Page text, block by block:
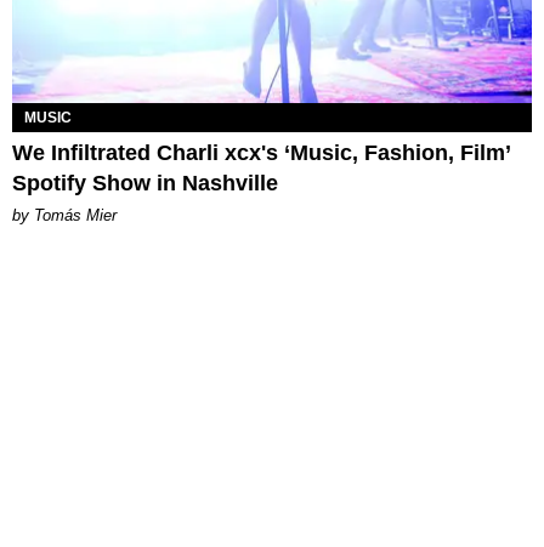
MUSIC
We Infiltrated Charli xcx's ‘Music, Fashion, Film’
Spotify Show in Nashville
by Tomás Mier